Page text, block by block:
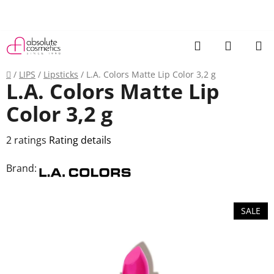
Search
Home
/ LIPS / Lipsticks / L.A. Colors Matte Lip Color 3,2 g
L.A. Colors Matte Lip
Color 3,2 g
The
product
2 ratings Rating details
Brand:
SALE